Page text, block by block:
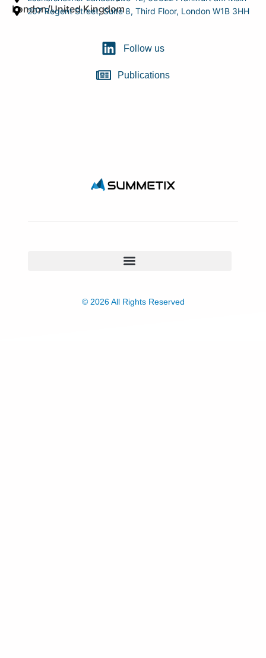
London/United Kingdom
207 Regent Street, Suite 8, Third Floor, London W1B 3HH
Follow us
Publications
© 2026 All Rights Reserved